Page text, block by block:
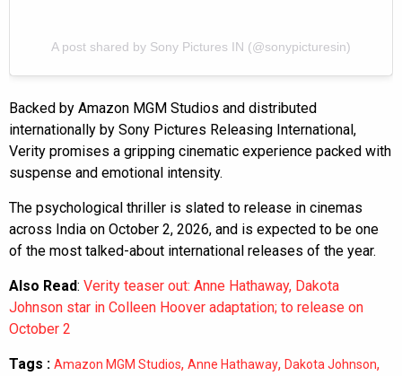
A post shared by Sony Pictures IN (@sonypicturesin)
Backed by Amazon MGM Studios and distributed
internationally by Sony Pictures Releasing International,
Verity promises a gripping cinematic experience packed with
suspense and emotional intensity.
The psychological thriller is slated to release in cinemas
across India on October 2, 2026, and is expected to be one
of the most talked-about international releases of the year.
Also Read: Verity teaser out: Anne Hathaway, Dakota
Johnson star in Colleen Hoover adaptation; to release on
October 2
Tags : Amazon MGM Studios, Anne Hathaway, Dakota Johnson,